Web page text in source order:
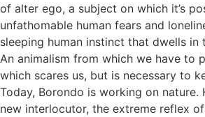
of alter ego, a subject on which it’s
unfathomable human fears and
sleeping human instinct that dwells in
An animalism from which we have to
which scares us, but is necessary to
Today, Borondo is working on
new interlocutor, the extreme reflex